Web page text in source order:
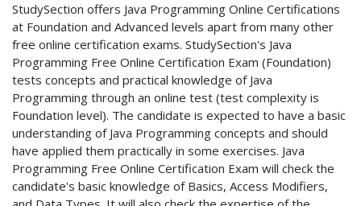
StudySection offers Java Programming Online Certifications
at Foundation and Advanced levels apart from many other
free online certification exams. StudySection's Java
Programming Free Online Certification Exam (Foundation)
tests concepts and practical knowledge of Java
Programming through an online test (test complexity is
Foundation level). The candidate is expected to have a basic
understanding of Java Programming concepts and should
have applied them practically in some exercises. Java
Programming Free Online Certification Exam will check the
candidate's basic knowledge of Basics, Access Modifiers,